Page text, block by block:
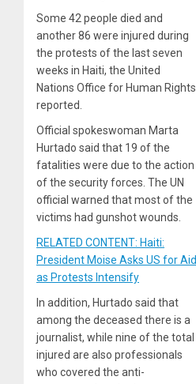
Some 42 people died and
another 86 were injured during
the protests of the last seven
weeks in Haiti, the United
Nations Office for Human Rights
reported.
Official spokeswoman Marta
Hurtado said that 19 of the
fatalities were due to the action
of the security forces. The UN
official warned that most of the
victims had gunshot wounds.
RELATED CONTENT: Haiti:
President Moise Asks US for Aid
as Protests Intensify
In addition, Hurtado said that
among the deceased there is a
journalist, while nine of the total
injured are also professionals
who covered the anti-